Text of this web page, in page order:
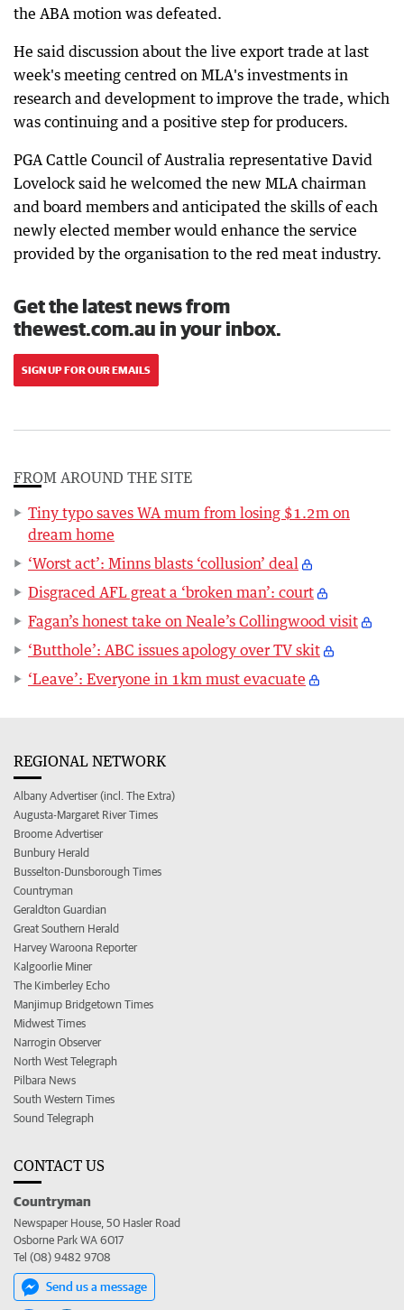
the ABA motion was defeated.
He said discussion about the live export trade at last
week's meeting centred on MLA's investments in
research and development to improve the trade, which
was continuing and a positive step for producers.
PGA Cattle Council of Australia representative David
Lovelock said he welcomed the new MLA chairman
and board members and anticipated the skills of each
newly elected member would enhance the service
provided by the organisation to the red meat industry.
Get the latest news from
thewest.com.au in your inbox.
SIGN UP FOR OUR EMAILS
FROM AROUND THE SITE
Tiny typo saves WA mum from losing $1.2m on
dream home
‘Worst act’: Minns blasts ‘collusion’ deal
Disgraced AFL great a ‘broken man’: court
Fagan’s honest take on Neale’s Collingwood visit
‘Butthole’: ABC issues apology over TV skit
‘Leave’: Everyone in 1km must evacuate
REGIONAL NETWORK
Albany Advertiser (incl. The Extra)
Augusta-Margaret River Times
Broome Advertiser
Bunbury Herald
Busselton-Dunsborough Times
Countryman
Geraldton Guardian
Great Southern Herald
Harvey Waroona Reporter
Kalgoorlie Miner
The Kimberley Echo
Manjimup Bridgetown Times
Midwest Times
Narrogin Observer
North West Telegraph
Pilbara News
South Western Times
Sound Telegraph
CONTACT US
Countryman
Newspaper House, 50 Hasler Road
Osborne Park WA 6017
Tel (08) 9482 9708
Send us a message